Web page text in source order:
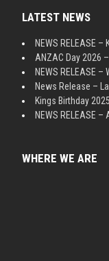
LATEST NEWS
NEWS RELEASE –
ANZAC Day 2026
NEWS RELEASE –
News Release –
Kings Birthday
NEWS RELEASE
WHERE WE ARE